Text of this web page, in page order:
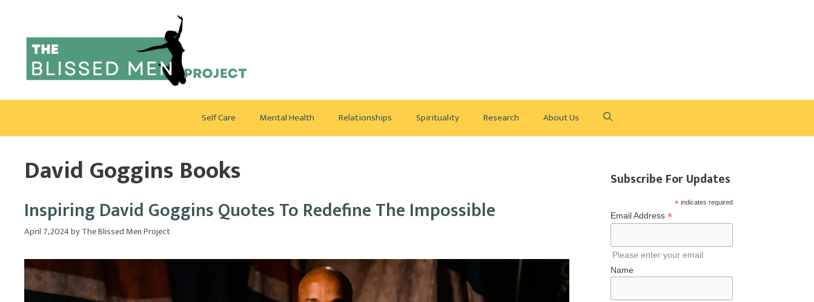
content
Self Care Mental Health Relationships Spirituality Research About Us
David Goggins Books
Inspiring David Goggins Quotes To Redefine The Impossible
April 7, 2024byThe Blissed Men Project
Subscribe For Updates
*indicates required
Email Address *
Please enter your email
Name